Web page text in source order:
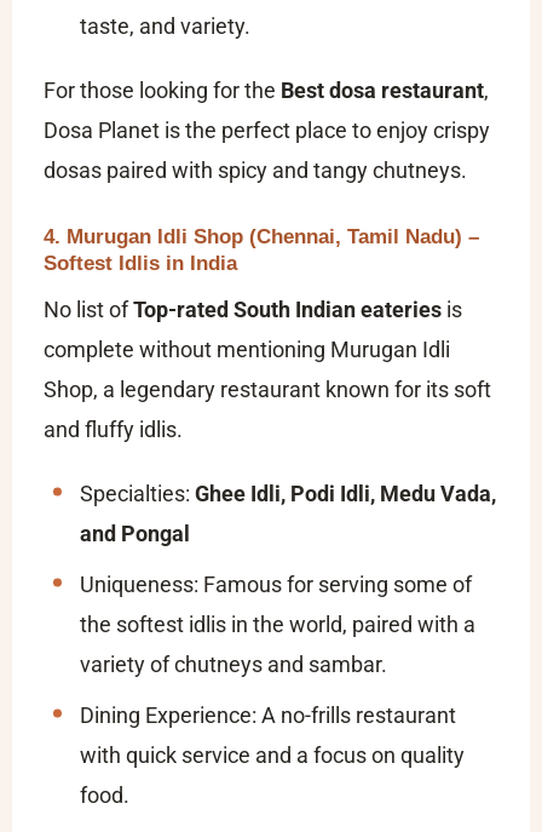
taste, and variety.
For those looking for the Best dosa restaurant,
Dosa Planet is the perfect place to enjoy crispy
dosas paired with spicy and tangy chutneys.
4. Murugan Idli Shop (Chennai, Tamil Nadu) –
Softest Idlis in India
No list ofTop-rated South Indian eateries is
complete without mentioning Murugan Idli
Shop, a legendary restaurant known for its soft
and fluffy idlis.
Specialties: Ghee Idli, Podi Idli, Medu Vada,
and Pongal
Uniqueness: Famous for serving some of
the softest idlis in the world, paired with a
variety of chutneys and sambar.
Dining Experience: A no-frills restaurant
with quick service and a focus on quality
food.